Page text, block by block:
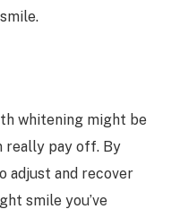
whitening might be
really pay off. By
adjust and recover
smile you’ve